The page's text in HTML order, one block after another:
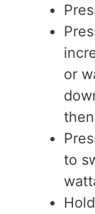
or
to